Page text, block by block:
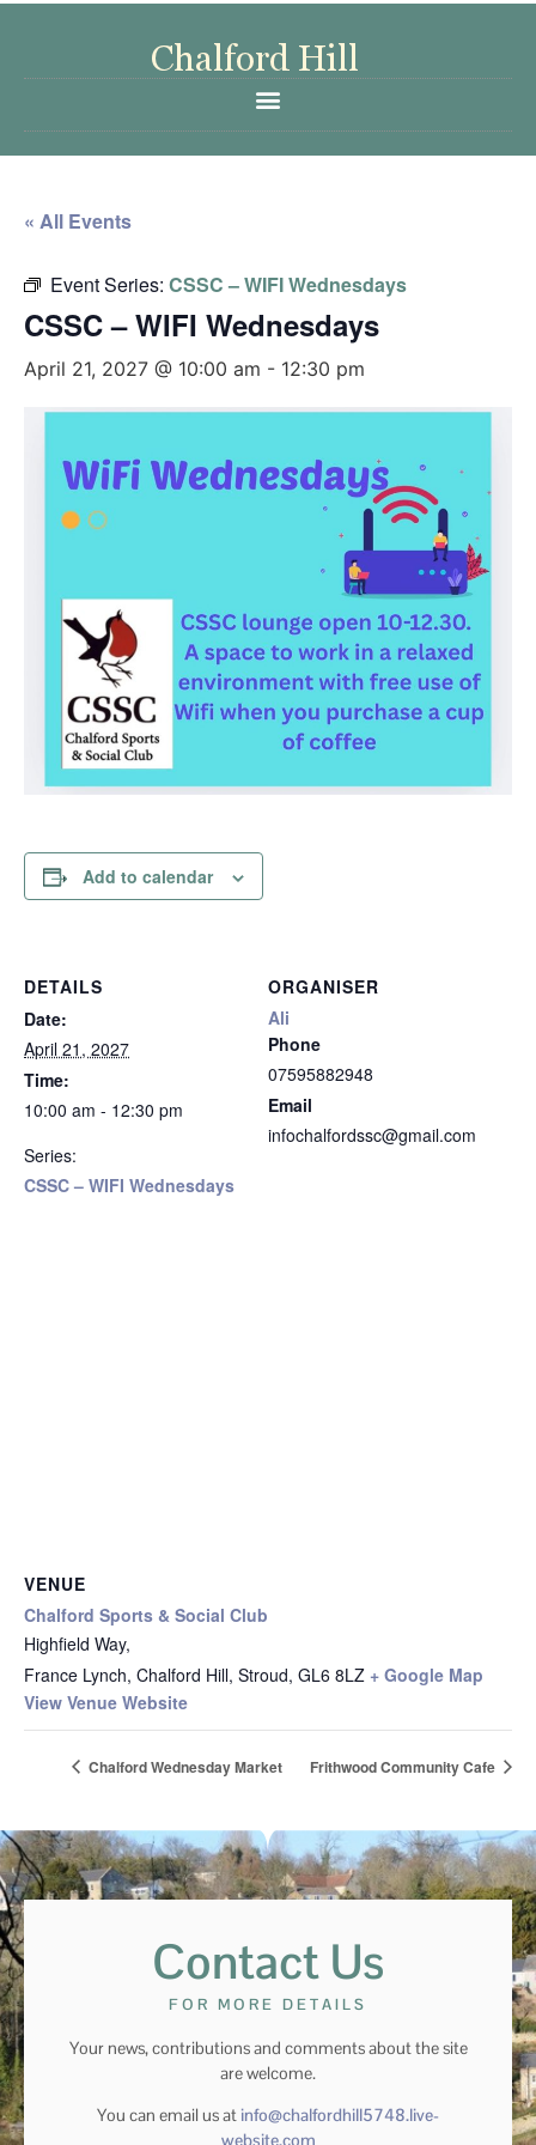
« All Events
Event Series: CSSC – WIFI Wednesdays
CSSC – WIFI Wednesdays
April 21, 2027 @ 10:00 am - 12:30 pm
Add to calendar
DETAILS
Date:
April 21, 2027
Time:
10:00 am - 12:30 pm
Series:
CSSC – WIFI Wednesdays
ORGANISER
Ali
Phone
07595882948
Email
infochalfordssc@gmail.com
VENUE
Chalford Sports & Social Club
Highfield Way,
France Lynch, Chalford Hill, Stroud, GL6 8LZ + Google Map
View Venue Website
Chalford Wednesday Market Frithwood Community Cafe
Contact Us
FOR MORE DETAILS
Your news, contributions and comments about the site
are welcome.
You can email us at info@chalfordhill5748.live-